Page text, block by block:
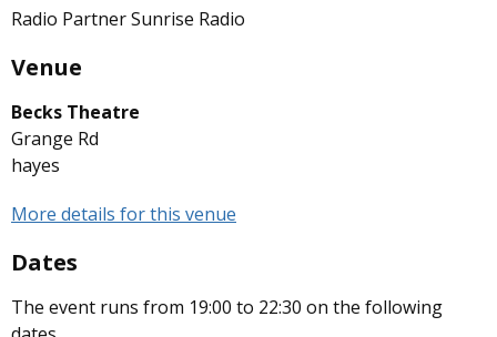
Radio Partner Sunrise Radio
Venue
Becks Theatre
Grange Rd
hayes
More details for this venue
Dates
The event runs from 19:00 to 22:30 on the following